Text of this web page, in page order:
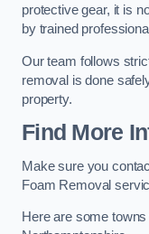
protective gear, it is
by trained
Our team follows
removal is done
property.
Find More
Make sure you
Foam Removal
Here are some